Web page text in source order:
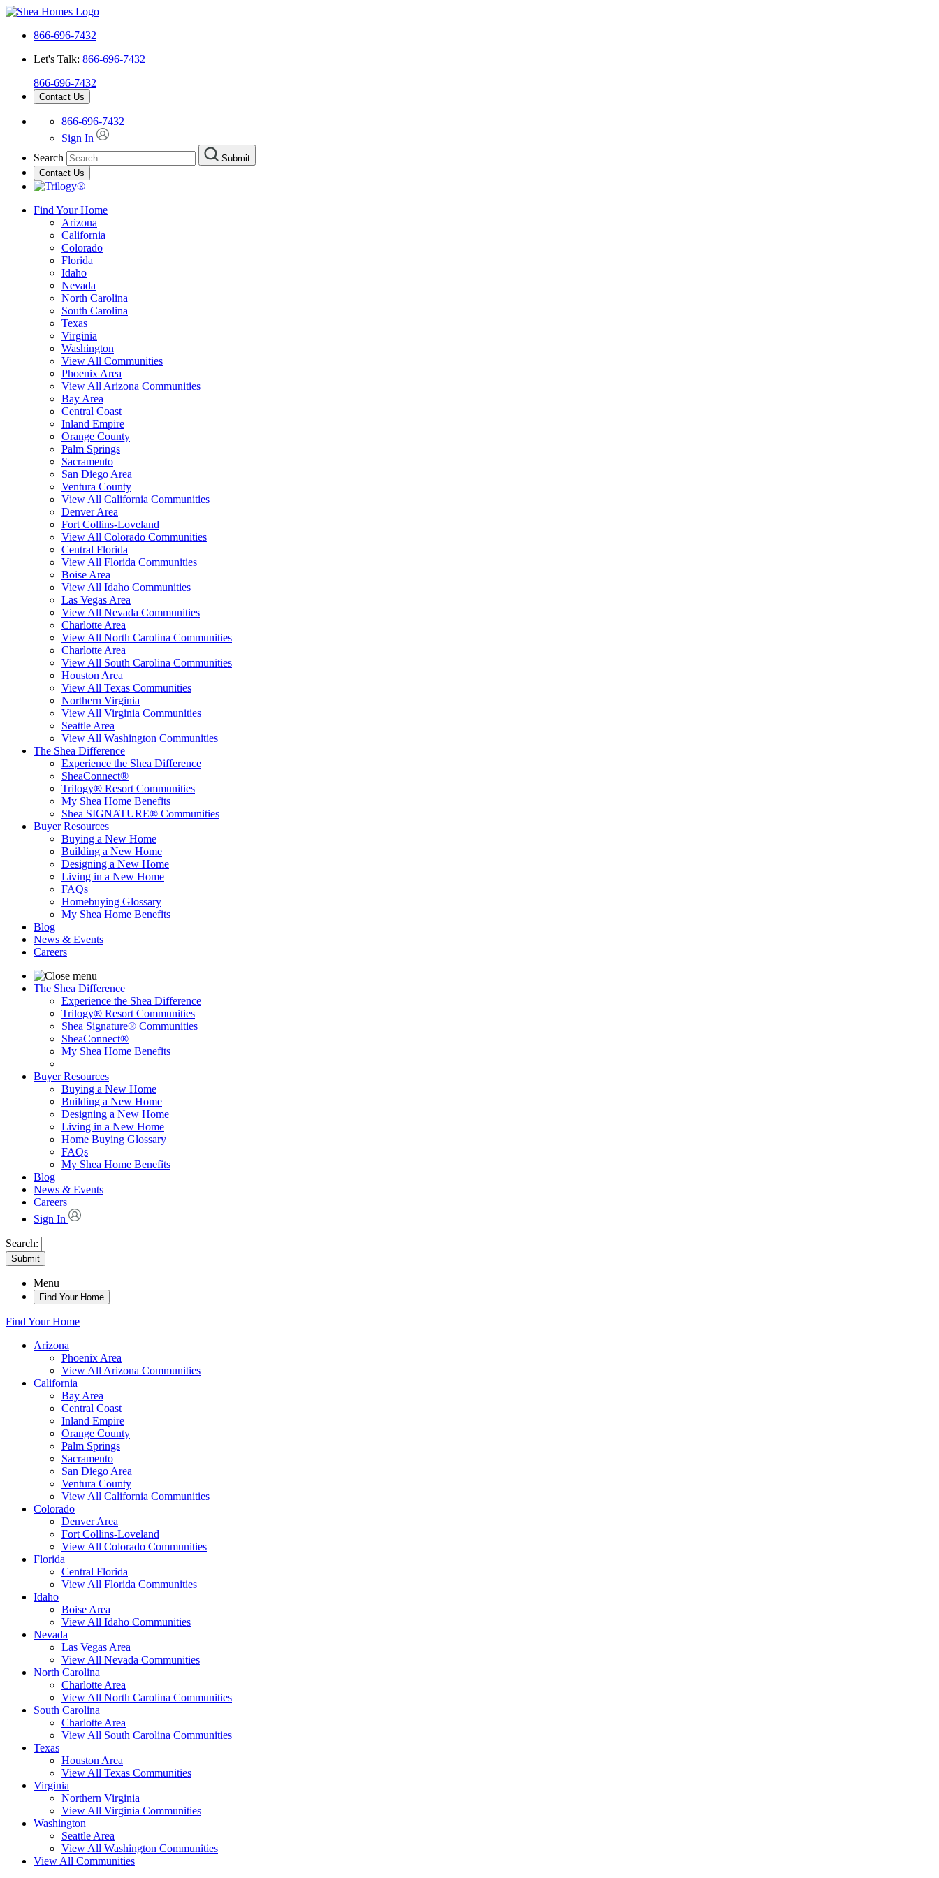
866-696-7432
Let's Talk: 866-696-7432
866-696-7432
Contact Us
866-696-7432
Sign In
Search
Submit
Contact Us
Find Your Home
Arizona
California
Colorado
Florida
Idaho
Nevada
North Carolina
South Carolina
Texas
Virginia
Washington
View All Communities
Phoenix Area
View All Arizona Communities
Bay Area
Central Coast
Inland Empire
Orange County
Palm Springs
Sacramento
San Diego Area
Ventura County
View All California Communities
Denver Area
Fort Collins-Loveland
View All Colorado Communities
Central Florida
View All Florida Communities
Boise Area
View All Idaho Communities
Las Vegas Area
View All Nevada Communities
Charlotte Area
View All North Carolina Communities
Charlotte Area
View All South Carolina Communities
Houston Area
View All Texas Communities
Northern Virginia
View All Virginia Communities
Seattle Area
View All Washington Communities
The Shea Difference
Experience the Shea Difference
SheaConnect®
Trilogy® Resort Communities
My Shea Home Benefits
Shea SIGNATURE® Communities
Buyer Resources
Buying a New Home
Building a New Home
Designing a New Home
Living in a New Home
FAQs
Homebuying Glossary
My Shea Home Benefits
Blog
News & Events
Careers
The Shea Difference
Experience the Shea Difference
Trilogy® Resort Communities
Shea Signature® Communities
SheaConnect®
My Shea Home Benefits
Buyer Resources
Buying a New Home
Building a New Home
Designing a New Home
Living in a New Home
Home Buying Glossary
FAQs
My Shea Home Benefits
Blog
News & Events
Careers
Sign In
Search:
Submit
Menu
Find Your Home
Find Your Home
Arizona
Phoenix Area
View All Arizona Communities
California
Bay Area
Central Coast
Inland Empire
Orange County
Palm Springs
Sacramento
San Diego Area
Ventura County
View All California Communities
Colorado
Denver Area
Fort Collins-Loveland
View All Colorado Communities
Florida
Central Florida
View All Florida Communities
Idaho
Boise Area
View All Idaho Communities
Nevada
Las Vegas Area
View All Nevada Communities
North Carolina
Charlotte Area
View All North Carolina Communities
South Carolina
Charlotte Area
View All South Carolina Communities
Texas
Houston Area
View All Texas Communities
Virginia
Northern Virginia
View All Virginia Communities
Washington
Seattle Area
View All Washington Communities
View All Communities